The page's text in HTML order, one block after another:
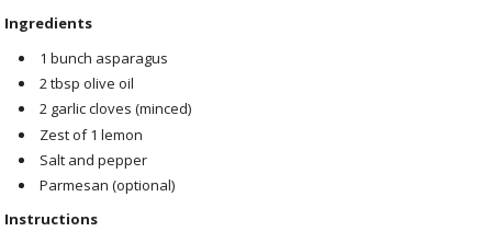
Ingredients
1 bunch asparagus
2 tbsp olive oil
2 garlic cloves (minced)
Zest of 1 lemon
Salt and pepper
Parmesan (optional)
Instructions